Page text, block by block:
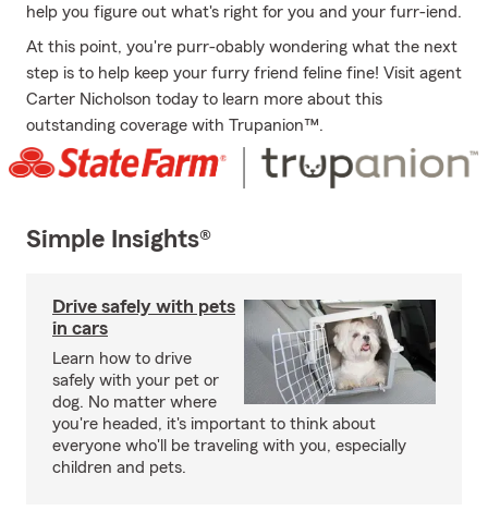
help you figure out what's right for you and your furr-iend.
At this point, you're purr-obably wondering what the next
step is to help keep your furry friend feline fine! Visit agent
Carter Nicholson today to learn more about this
outstanding coverage with Trupanion™.
Simple Insights®
Drive safely with pets
in cars
Learn how to drive
safely with your pet or
dog. No matter where
you're headed, it's important to think about
everyone who'll be traveling with you, especially
children and pets.